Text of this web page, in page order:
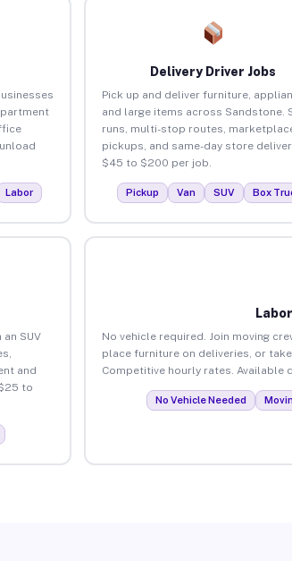
Labor
Delivery Driver Jobs
Pick up and deliver furniture,
and large items across Sandstone.
runs, multi-stop routes,
pickups, and same-day store
$45 to $200 per job.
Pickup Van SUV Box
SUV
and
to
No vehicle required. Join moving
place furniture on deliveries, or
Competitive hourly rates. Available
No Vehicle Needed